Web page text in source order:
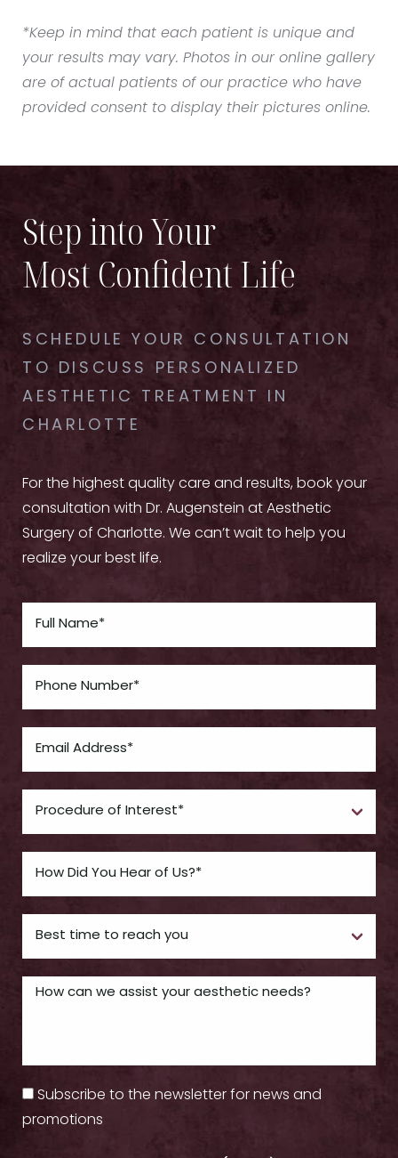
*Keep in mind that each patient is unique and
your results may vary. Photos in our online gallery
are of actual patients of our practice who have
provided consent to display their pictures online.
Step into Your
Most Confident Life
SCHEDULE YOUR CONSULTATION
TO DISCUSS PERSONALIZED
AESTHETIC TREATMENT IN
CHARLOTTE
For the highest quality care and results, book your
consultation with Dr. Augenstein at Aesthetic
Surgery of Charlotte. We can’t wait to help you
realize your best life.
Subscribe to the newsletter for news and
promotions